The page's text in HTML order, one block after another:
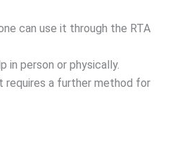
can use it through the RTA
in person or physically.
requires a further method for